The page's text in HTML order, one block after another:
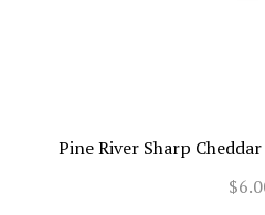
Pine River Sharp